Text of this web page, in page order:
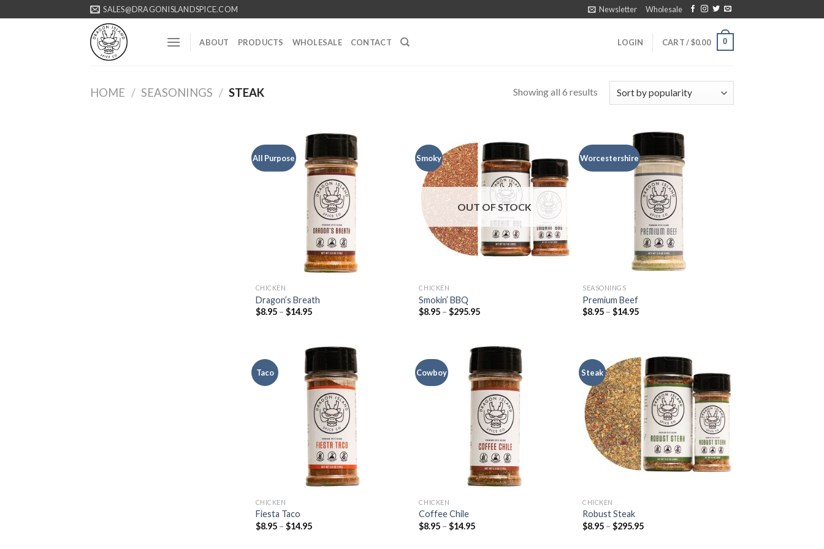
SALES@DRAGONISLANDSPICE.COM Newsletter Wholesale
ABOUT PRODUCTS WHOLESALE CONTACT LOGIN CART /$0.00 0
HOME / SEASONINGS / STEAK Showing all 6 results
All Purpose
CHICKEN
Dragon’s Breath
$8.95– $14.95
Smoky
OUT OF STOCK
CHICKEN
Smokin’ BBQ
$8.95 –$295.95
Worcestershire
SEASONINGS
Premium Beef
$8.95 –$14.95
Taco
CHICKEN
Fiesta Taco
$8.95– $14.95
Cowboy
CHICKEN
Coffee Chile
$8.95 –$14.95
Steak
CHICKEN
Robust Steak
$8.95 –$295.95